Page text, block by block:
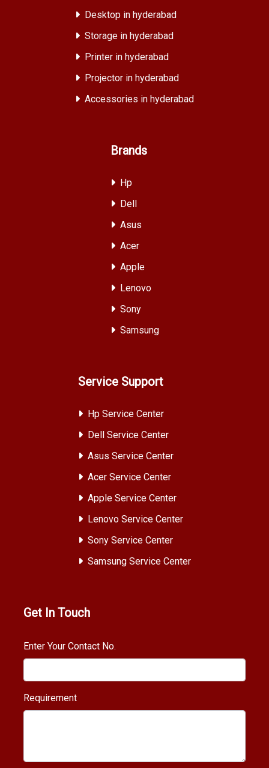
Desktop in hyderabad
Storage in hyderabad
Printer in hyderabad
Projector in hyderabad
Accessories in hyderabad
Brands
Hp
Dell
Asus
Acer
Apple
Lenovo
Sony
Samsung
Service Support
Hp Service Center
Dell Service Center
Asus Service Center
Acer Service Center
Apple Service Center
Lenovo Service Center
Sony Service Center
Samsung Service Center
Get In Touch
Enter Your Contact No.
Requirement